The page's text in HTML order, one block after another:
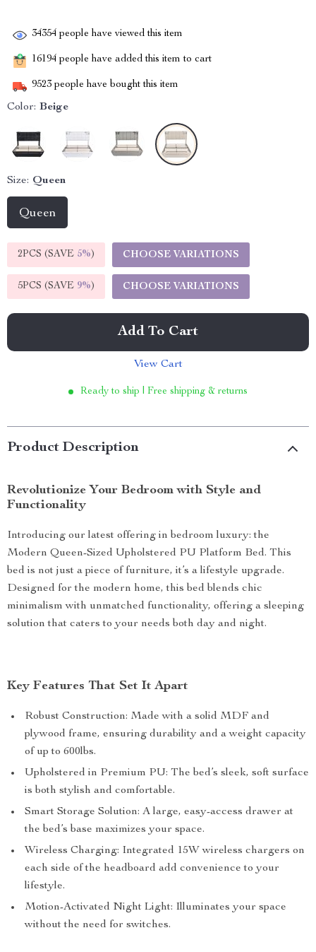
34354 people have viewed this item
16194 people have added this item to cart
9523 people have bought this item
Color: Beige
Size: Queen
Queen
2PCS (SAVE 5%) CHOOSE VARIATIONS
5PCS (SAVE 9%) CHOOSE VARIATIONS
Add To Cart
View Cart
Ready to ship | Free shipping & returns
Product Description
Revolutionize Your Bedroom with Style and
Functionality
Introducing our latest offering in bedroom luxury: the
Modern Queen-Sized Upholstered PU Platform Bed. This
bed is not just a piece of furniture, it’s a lifestyle upgrade.
Designed for the modern home, this bed blends chic
minimalism with unmatched functionality, offering a sleeping
solution that caters to your needs both day and night.
Key Features That Set It Apart
Robust Construction: Made with a solid MDF and
plywood frame, ensuring durability and a weight capacity
of up to 600lbs.
Upholstered in Premium PU: The bed’s sleek, soft surface
is both stylish and comfortable.
Smart Storage Solution: A large, easy-access drawer at
the bed’s base maximizes your space.
Wireless Charging: Integrated 15W wireless chargers on
each side of the headboard add convenience to your
lifestyle.
Motion-Activated Night Light: Illuminates your space
without the need for switches.